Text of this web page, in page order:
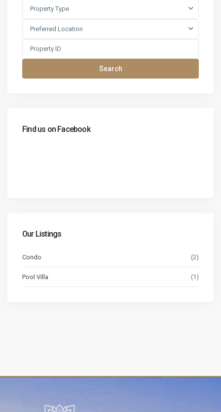
Property Type
Preferred Location
Search
Find us on Facebook
Our Listings
Condo (2)
Pool Villa (1)